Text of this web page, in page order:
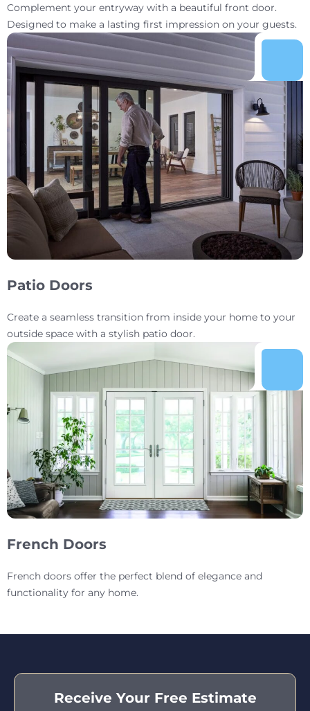
Complement your entryway with a beautiful front door.
Designed to make a lasting first impression on your guests.
Patio Doors
Create a seamless transition from inside your home to your
outside space with a stylish patio door.
French Doors
French doors offer the perfect blend of elegance and
functionality for any home.
Receive Your Free Estimate